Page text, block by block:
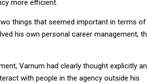
more efficient.
things that seemed important in terms of
his own personal career management,
Varnum had clearly thought explicitly
with people in the agency outside his